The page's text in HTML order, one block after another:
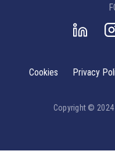
Copyright © 2024
Cookies Privacy